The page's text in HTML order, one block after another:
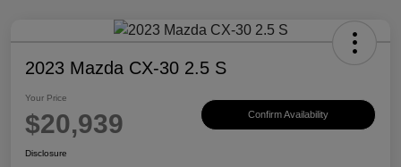
2023 Mazda CX-30 2.5 S
Your Price
$20,939 Confirm Availability
Disclosure